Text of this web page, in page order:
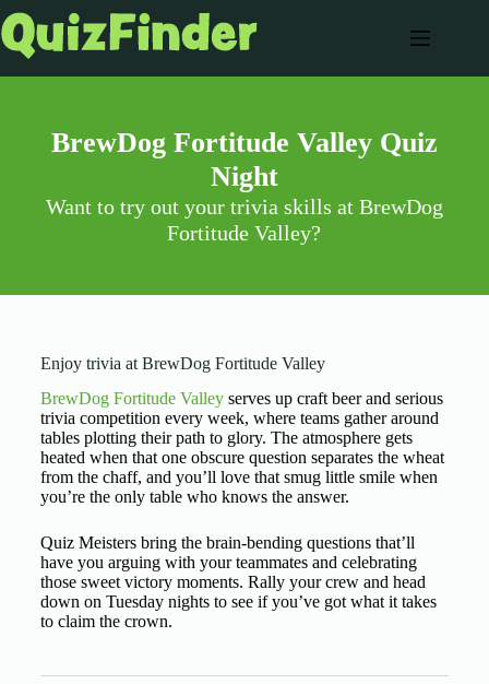
BrewDog Fortitude Valley Quiz
Night
Want to try out your trivia skills at BrewDog
Fortitude Valley?
Enjoy trivia at BrewDog Fortitude Valley
BrewDog Fortitude Valleyserves up craft beer and serious
trivia competition every week, where teams gather around
tables plotting their path to glory. The atmosphere gets
heated when that one obscure question separates the wheat
from the chaff, and you’ll love that smug little smile when
you’re the only table who knows the answer.
Quiz Meisters bring the brain-bending questions that’ll
have you arguing with your teammates and celebrating
those sweet victory moments. Rally your crew and head
down on Tuesday nights to see if you’ve got what it takes
to claim the crown.